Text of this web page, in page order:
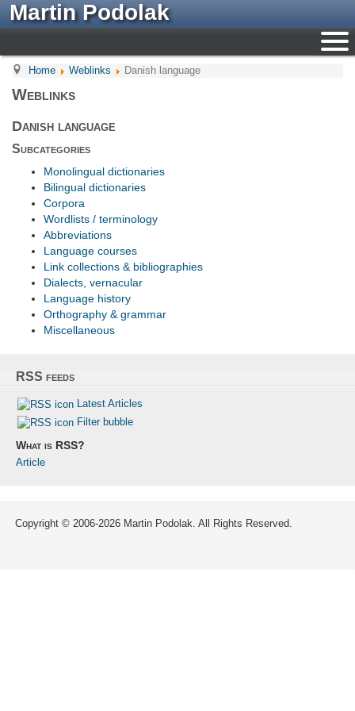
Martin Podolak
Home Weblinks Danish language
Weblinks
Danish language
Subcategories
Monolingual dictionaries
Bilingual dictionaries
Corpora
Wordlists / terminology
Abbreviations
Language courses
Link collections & bibliographies
Dialects, vernacular
Language history
Orthography & grammar
Miscellaneous
RSS feeds
Latest Articles
Filter bubble
What is RSS?
Article
Copyright © 2006-2026 Martin Podolak. All Rights Reserved.